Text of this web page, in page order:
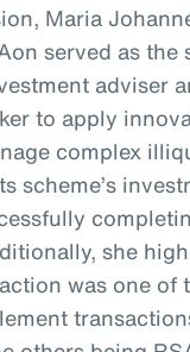
Maria
served as the
adviser
to apply
complex
scheme’s
she
was one of